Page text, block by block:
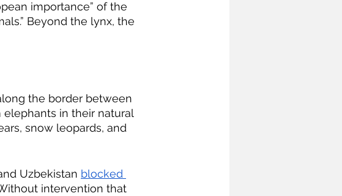
importance” of the
Beyond the lynx, the
the border between
elephants in their natural
snow leopards, and
Uzbekistan blocked
intervention that